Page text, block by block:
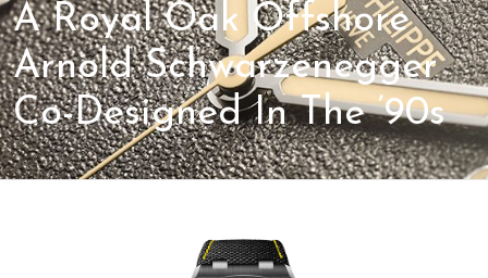
A Royal Oak Offshore
Arnold Schwarzenegger
Co-Designed In The ’90s